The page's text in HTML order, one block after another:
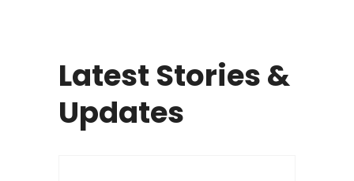
Latest Stories &
Updates